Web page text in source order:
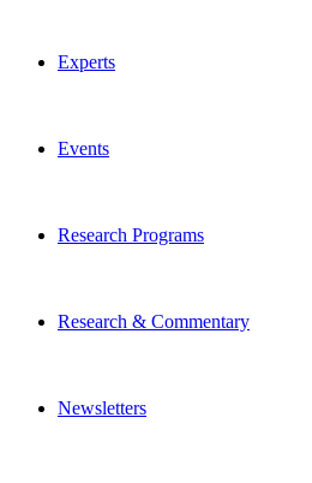
Experts
Events
Research Programs
Research & Commentary
Newsletters